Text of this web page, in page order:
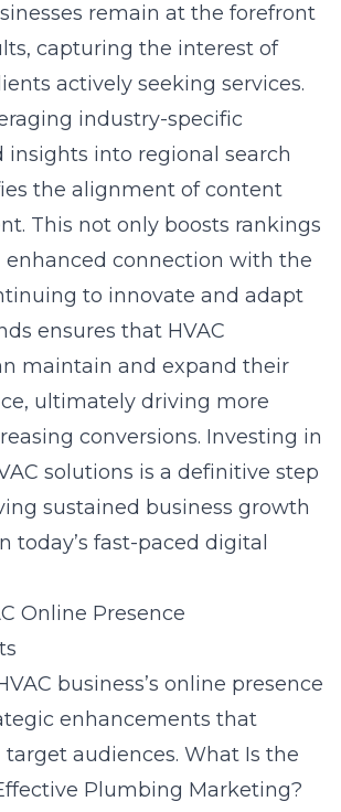
remain at the forefront
capturing the interest of
actively seeking services.
industry-specific
insights into regional search
the alignment of content
This not only boosts rankings
enhanced connection with the
to innovate and adapt
ensures that HVAC
maintain and expand their
ultimately driving more
conversions. Investing in
solutions is a definitive step
sustained business growth
today’s fast-paced digital
Online Presence
business’s online presence
enhancements that
audiences. What Is the
Plumbing Marketing?